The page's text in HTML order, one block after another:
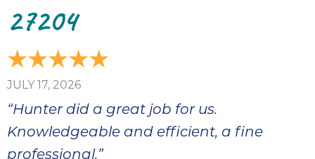
27204
JULY 17, 2026
“Hunter did a great job for us.
Knowledgeable and efficient, a fine
professional.”